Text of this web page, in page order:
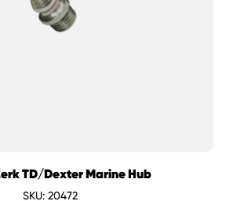
TD/Dexter Marine Hub
SKU: 20472